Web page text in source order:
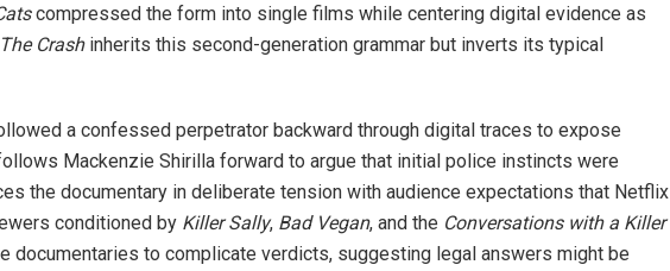
compressed the form into single films while centering digital evidence as
The Crashinherits this second-generation grammar but inverts its typical
a confessed perpetrator backward through digital traces to expose
Mackenzie Shirilla forward to argue that initial police instincts were
the documentary in deliberate tension with audience expectations that Netflix
conditioned by Killer Sally, Bad Vegan, and the Conversations with a Killer
documentaries to complicate verdicts, suggesting legal answers might be